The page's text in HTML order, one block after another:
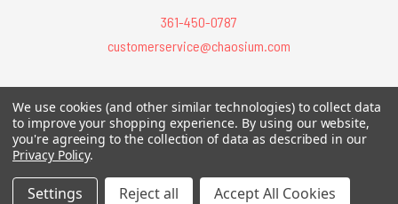
361-450-0787
customerservice@chaosium.com
All Prices are in USD.
All Contents © 2026 Chaosium Inc. All Rights Reserved. Chaosium®, Call
of Cthulhu®, etc. are registered trademarks.
We use cookies (and other similar technologies) to collect data
to improve your shopping experience. By using our website,
you're agreeing to the collection of data as described in our
Privacy Policy.
Settings Reject all Accept All Cookies